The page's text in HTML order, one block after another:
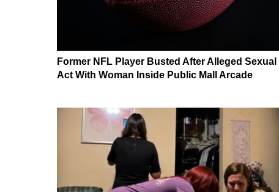
Former NFL Player Busted After Alleged Sexual
Act With Woman Inside Public Mall Arcade